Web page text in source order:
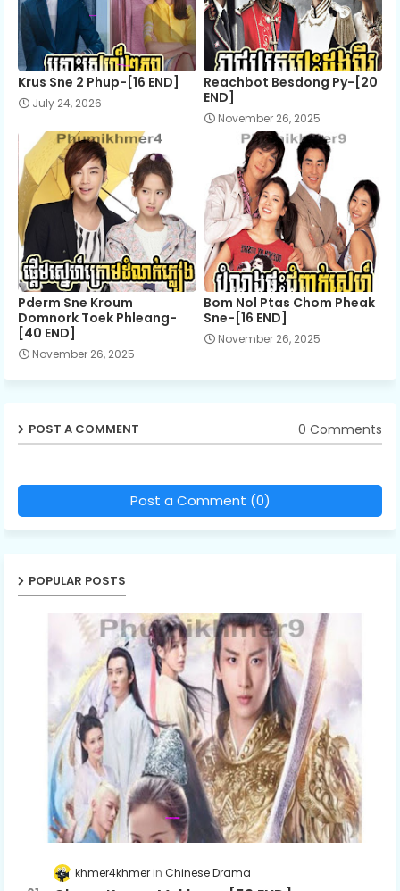
Krus Sne 2 Phup-[16 END]
July 24, 2026
Reachbot Besdong Py-[20
END]
November 26, 2025
Pderm Sne Kroum
Domnork Toek Phleang-
[40 END]
November 26, 2025
Bom Nol Ptas Chom Pheak
Sne-[16 END]
November 26, 2025
POST A COMMENT 0 Comments
Post a Comment (0)
POPULAR POSTS
khmer4khmer Chinese Drama